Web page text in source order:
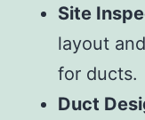
Site
layout
for ducts.
Duct